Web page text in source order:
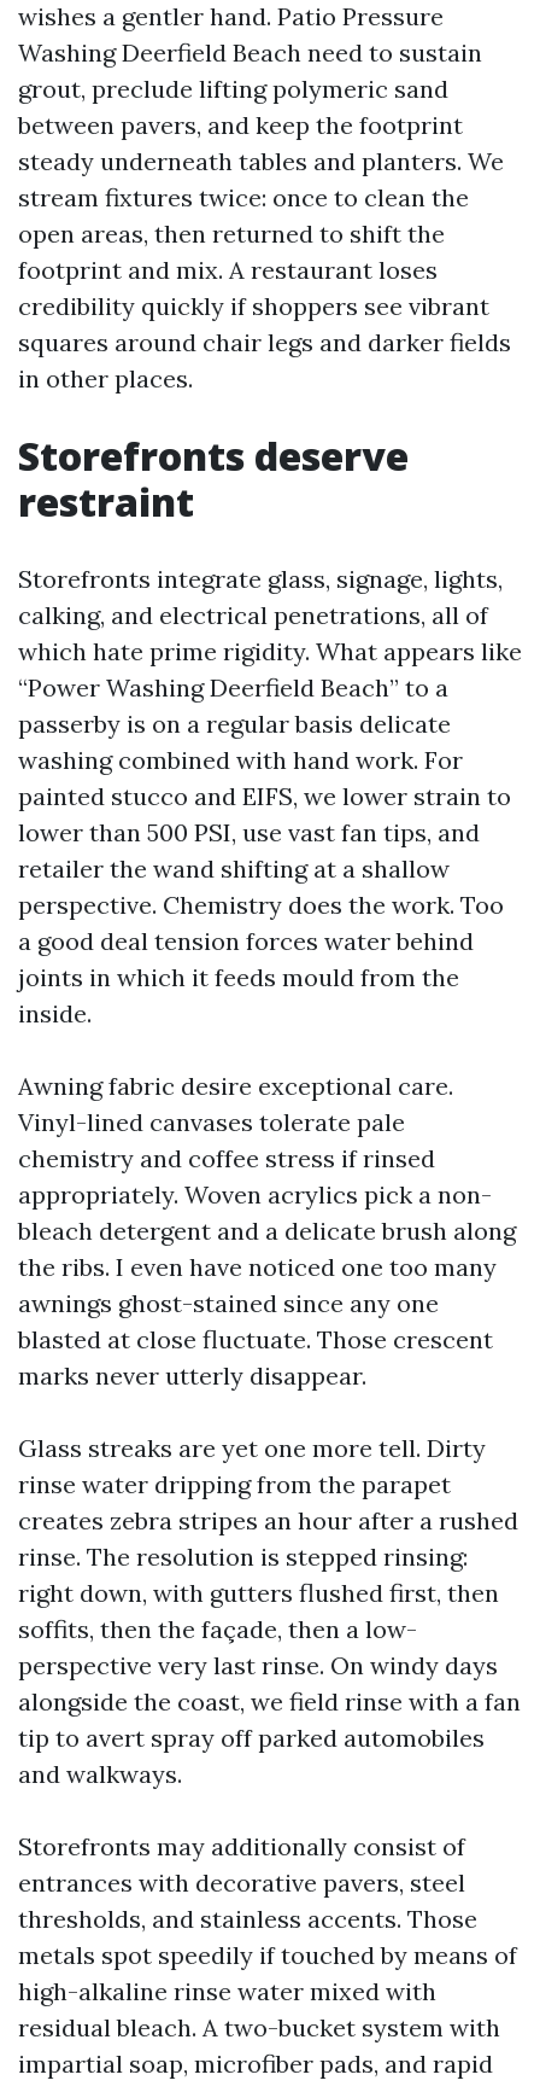
wishes a gentler hand. Patio Pressure
Washing Deerfield Beach need to sustain
grout, preclude lifting polymeric sand
between pavers, and keep the footprint
steady underneath tables and planters. We
stream fixtures twice: once to clean the
open areas, then returned to shift the
footprint and mix. A restaurant loses
credibility quickly if shoppers see vibrant
squares around chair legs and darker fields
in other places.
Storefronts deserve
restraint
Storefronts integrate glass, signage, lights,
calking, and electrical penetrations, all of
which hate prime rigidity. What appears like
“Power Washing Deerfield Beach” to a
passerby is on a regular basis delicate
washing combined with hand work. For
painted stucco and EIFS, we lower strain to
lower than 500 PSI, use vast fan tips, and
retailer the wand shifting at a shallow
perspective. Chemistry does the work. Too
a good deal tension forces water behind
joints in which it feeds mould from the
inside.
Awning fabric desire exceptional care.
Vinyl-lined canvases tolerate pale
chemistry and coffee stress if rinsed
appropriately. Woven acrylics pick a non-
bleach detergent and a delicate brush along
the ribs. I even have noticed one too many
awnings ghost-stained since any one
blasted at close fluctuate. Those crescent
marks never utterly disappear.
Glass streaks are yet one more tell. Dirty
rinse water dripping from the parapet
creates zebra stripes an hour after a rushed
rinse. The resolution is stepped rinsing:
right down, with gutters flushed first, then
soffits, then the façade, then a low-
perspective very last rinse. On windy days
alongside the coast, we field rinse with a fan
tip to avert spray off parked automobiles
and walkways.
Storefronts may additionally consist of
entrances with decorative pavers, steel
thresholds, and stainless accents. Those
metals spot speedily if touched by means of
high-alkaline rinse water mixed with
residual bleach. A two-bucket system with
impartial soap, microfiber pads, and rapid